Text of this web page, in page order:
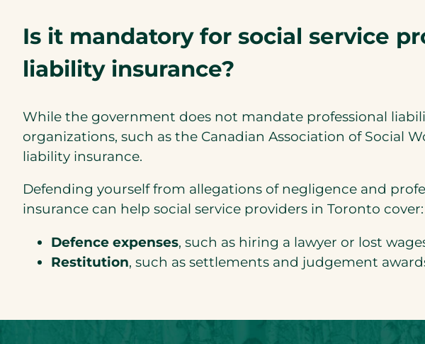
Is it mandatory for social service
liability insurance?
While the government does not mandate professional
organizations, such as the Canadian Association of Social
liability insurance.
Defending yourself from allegations of negligence and
insurance can help social service providers in Toronto cover:
Defence expenses, such as hiring a lawyer or lost
Restitution, such as settlements and judgement